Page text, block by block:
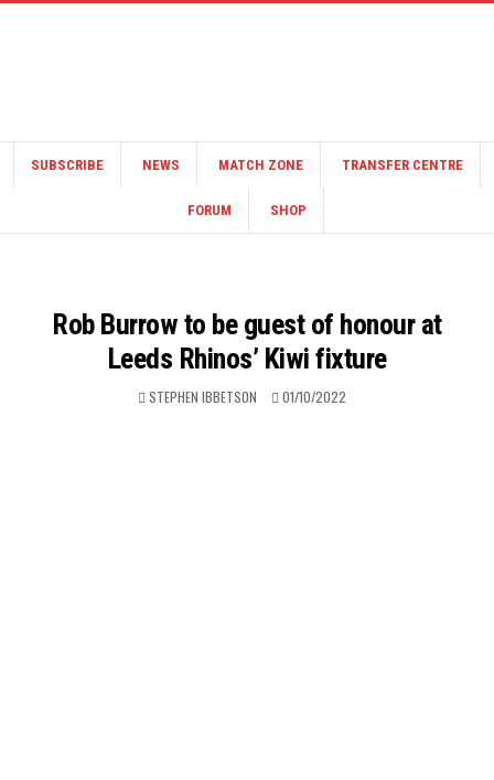
SUBSCRIBE NEWS MATCH ZONE TRANSFER CENTRE
FORUM SHOP
Rob Burrow to be guest of honour at
Leeds Rhinos’ Kiwi fixture
STEPHEN IBBETSON 01/10/2022